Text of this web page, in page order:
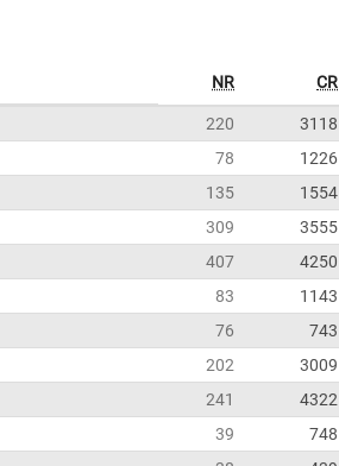
NR CR
220 3118
78 1226
135 1554
309 3555
407 4250
83 1143
76 743
202 3009
241 4322
39 748